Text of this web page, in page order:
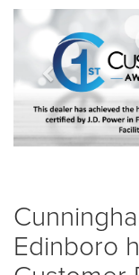
Previous
banner
Edinboro